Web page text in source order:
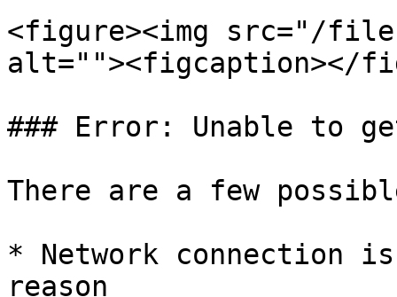
<figure><img src="/files/
alt=""><figcaption></
### Error: Unable to
There are a few
* Network connection
reason